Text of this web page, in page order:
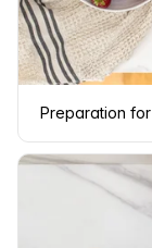
Preparation